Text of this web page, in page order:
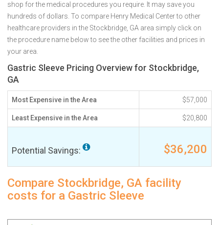
shop for the medical procedures you require. It may save you
hundreds of dollars. To compare Henry Medical Center to other
healthcare providers in the Stockbridge, GA area simply click on
the procedure name below to see the other facilities and prices in
your area.
Gastric Sleeve Pricing Overview for Stockbridge,
GA
Most Expensive in the Area $57,000
Least Expensive in the Area $20,800
Potential Savings: $36,200
Compare Stockbridge, GA facility
costs for a Gastric Sleeve